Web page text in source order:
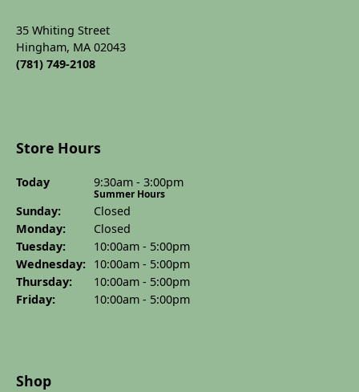
35 Whiting Street
Hingham, MA 02043
(781) 749-2108
Store Hours
Today urday)
9:30am - 3:00pm
Summer Hours
Sunday:
Closed
Monday:
Closed
Tuesday:
10:00am - 5:00pm
Wednesday: 10:00am - 5:00pm
Thursday:
10:00am - 5:00pm
Friday: 10:00am - 5:00pm
Shop